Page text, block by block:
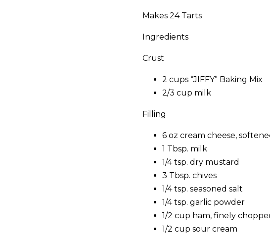
Makes 24 Tarts
Ingredients
Crust
2 cups “JIFFY” Baking Mix
2/3 cup milk
Filling
6 oz cream cheese,
1 Tbsp. milk
1/4 tsp. dry mustard
3 Tbsp. chives
1/4 tsp. seasoned salt
1/4 tsp. garlic powder
1/2 cup ham, finely
1/2 cup sour cream